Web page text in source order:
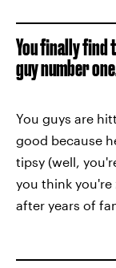
You finally find
guy number
You guys are
good because
tipsy (well,
you think you're
after years of